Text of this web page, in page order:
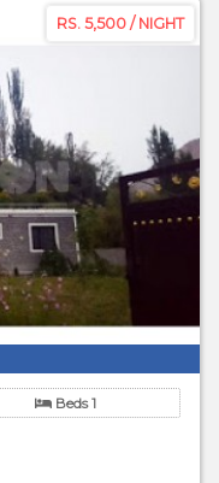
RS. 5,500 / NIGHT
Beds 1